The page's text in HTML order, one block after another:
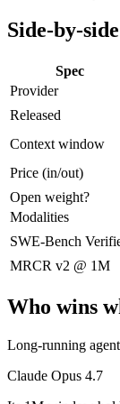
SWE-Bench
Who wins
Long-
Precise
Task
Enterprise
Strong
Multilingual:
Lowest cost
Largest
Which
A cost-
Anyone
Side-by-
Spec
Provider
Released
Context window
Price (in/out)
Open weight?
Modalities
SWE-Bench
MRCR v2 @ 1M
Who wins
Long-running
Claude Opus 4.7